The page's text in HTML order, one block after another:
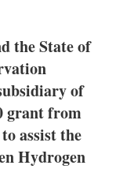
the State of
of
grant from
assist the
Hydrogen